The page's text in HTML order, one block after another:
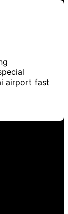
airport fast